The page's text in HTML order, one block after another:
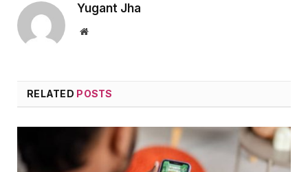
Yugant Jha
Website
RELATED POSTS